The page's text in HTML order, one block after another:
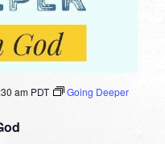
am PDT
Going Deeper